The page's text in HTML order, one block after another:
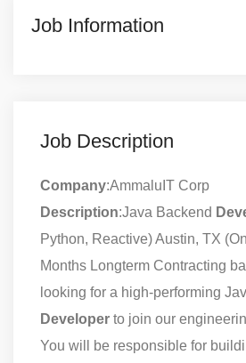
Job Information
Job Description
Company:AmmaluIT Corp
Description:Java Backend
Python, Reactive) Austin, TX
Months Longterm Contracting
looking for a high-performing
Developer to join our
You will be responsible for